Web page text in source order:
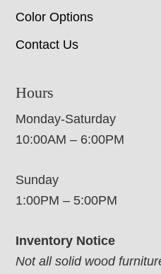
Color Options
Contact Us
Hours
Monday-Saturday
10:00AM – 6:00PM
Sunday
1:00PM – 5:00PM
Inventory Notice
Not all solid wood